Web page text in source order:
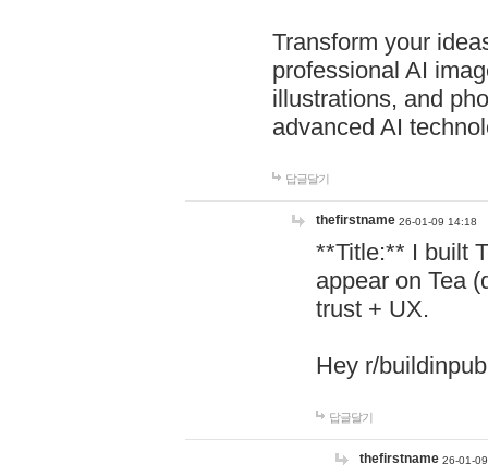
Transform your
professional AI
illustrations, and
advanced AI
답글달기
thefirstname 26-01-09 14:18
**Title:** I built
appear on Tea
trust + UX.
Hey r/
답글달기
thefirstname 26-01-